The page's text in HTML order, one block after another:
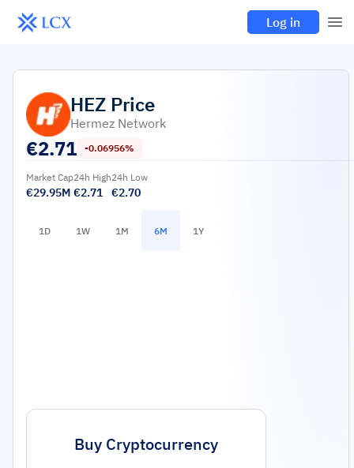
Log in
HEZ Price
Hermez Network
€2.71 -0.06956%
Market Cap
€29.95M
24h High
€2.71
24h Low
€2.70
1D 1W 1M 6M 1Y
Buy Cryptocurrency